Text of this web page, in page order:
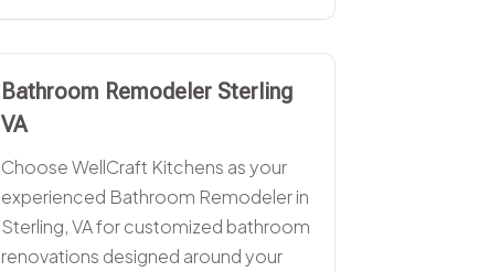
Bathroom Remodeler Sterling
VA
Choose WellCraft Kitchens as your
experienced Bathroom Remodeler in
Sterling, VA for customized bathroom
renovations designed around your